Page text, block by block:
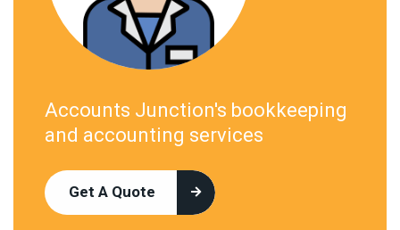
Accounts Junction's bookkeeping
and accounting services
Get A Quote